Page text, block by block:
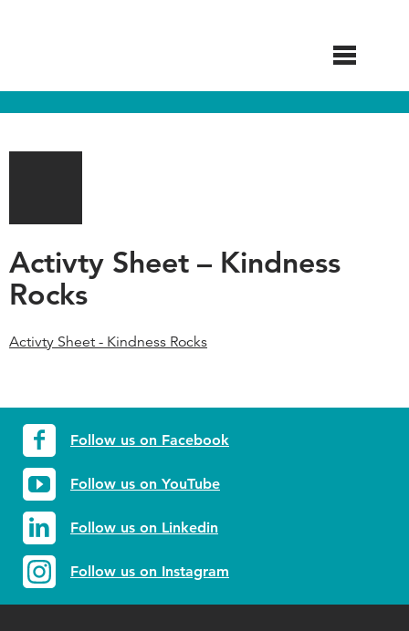
Activty Sheet – Kindness
Rocks
Activty Sheet - Kindness Rocks
Follow us on Facebook
Follow us on YouTube
Follow us on Linkedin
Follow us on Instagram